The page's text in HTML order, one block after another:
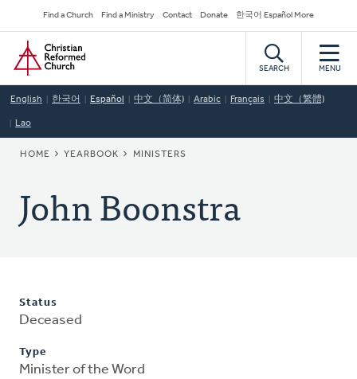
to
main
content
Secondary
Navigation
Find a Church Find a Ministry Contact Donate 한국어 Español More
Home
SEARCH MENU
English 한국어 Español 中文（简体) Arabic Français 中文（繁體)
Lao
BREADCRUMB
HOME YEARBOOK MINISTERS
John Boonstra
Status
Deceased
Type
Minister of the Word